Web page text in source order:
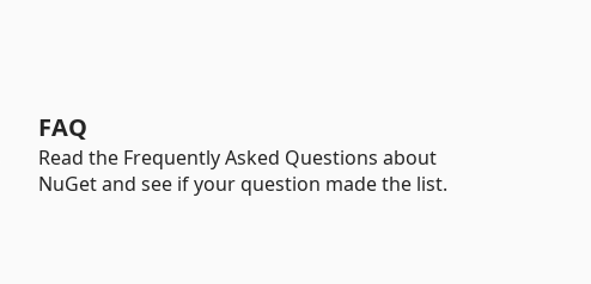
FAQ
Read the Frequently Asked Questions about
NuGet and see if your question made the list.